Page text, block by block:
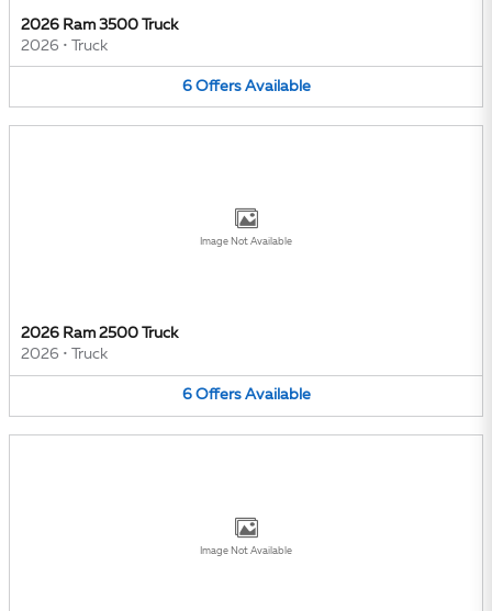
2026 Ram 3500 Truck
2026 • Truck
6 Offers Available
Image Not Available
2026 Ram 2500 Truck
2026 • Truck
6 Offers Available
Image Not Available